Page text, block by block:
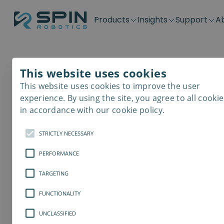
Products
Application kits
SD-Series
SDV-Series
Plug &
PP-Series
E-Waste
Insights
Case Stories
Blog
Support
Downloads
Get support
Contact
Careers
Distributors
Become a distributor
This website uses cookies
This website uses cookies to improve the user
experience. By using the site, you agree to all
in accordance with our cookie policy.
STRICTLY NECESSARY
PERFORMANCE
TARGETING
FUNCTIONALITY
UNCLASSIFIED